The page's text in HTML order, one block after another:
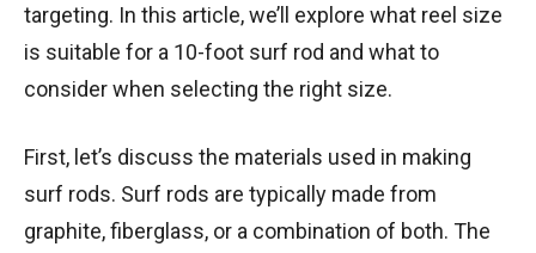
targeting. In this article, we’ll explore what reel size
is suitable for a 10-foot surf rod and what to
consider when selecting the right size.
First, let’s discuss the materials used in making
surf rods. Surf rods are typically made from
graphite, fiberglass, or a combination of both. The